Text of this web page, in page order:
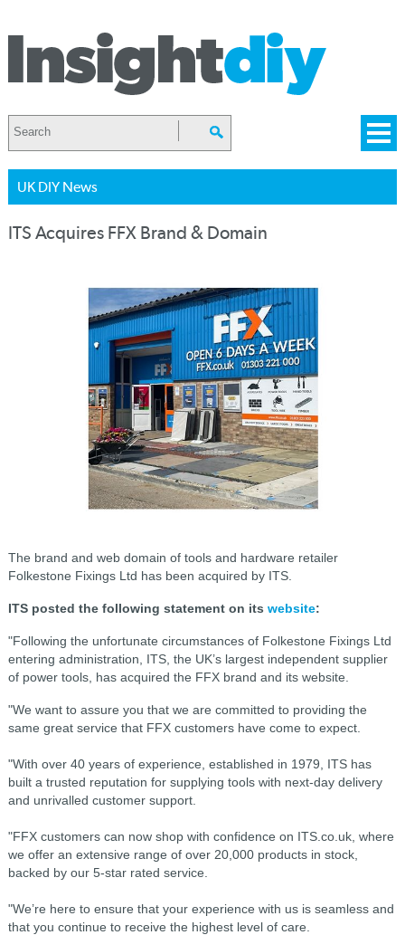
UK DIY News
ITS Acquires FFX Brand & Domain
The brand and web domain of tools and hardware retailer
Folkestone Fixings Ltd has been acquired by ITS.
ITS posted the following statement on its website:
"Following the unfortunate circumstances of Folkestone Fixings Ltd
entering administration, ITS, the UK’s largest independent supplier
of power tools, has acquired the FFX brand and its website.
"We want to assure you that we are committed to providing the
same great service that FFX customers have come to expect.
"With over 40 years of experience, established in 1979, ITS has
built a trusted reputation for supplying tools with next-day delivery
and unrivalled customer support.
"FFX customers can now shop with confidence on ITS.co.uk, where
we offer an extensive range of over 20,000 products in stock,
backed by our 5-star rated service.
"We’re here to ensure that your experience with us is seamless and
that you continue to receive the highest level of care.